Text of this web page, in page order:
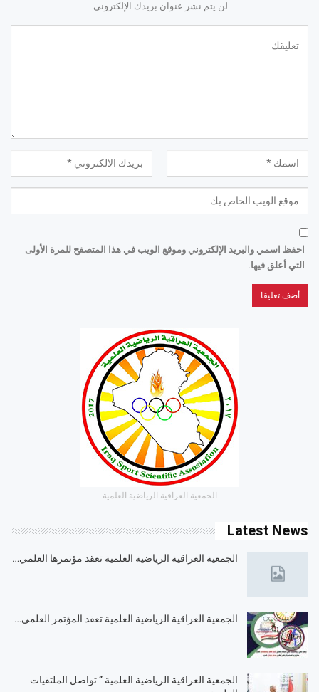
لن يتم نشر عنوان بريدك الإلكتروني.
احفظ اسمي والبريد الإلكتروني وموقع الويب في هذا المتصفح للمرة الأولى
التي أعلق فيها.
الجمعية العراقية الرياضية العلمية
Latest News
الجمعية العراقية الرياضية العلمية تعقد مؤتمرها العلمي…
الجمعية العراقية الرياضية العلمية تعقد المؤتمر العلمي…
الجمعية العراقية الرياضية العلمية ” تواصل الملتقيات